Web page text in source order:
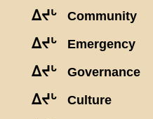
ᐃᔪᒡ Community
ᐃᔪᒡ Emergency
ᐃᔪᒡ Governance
ᐃᔪᒡ Culture